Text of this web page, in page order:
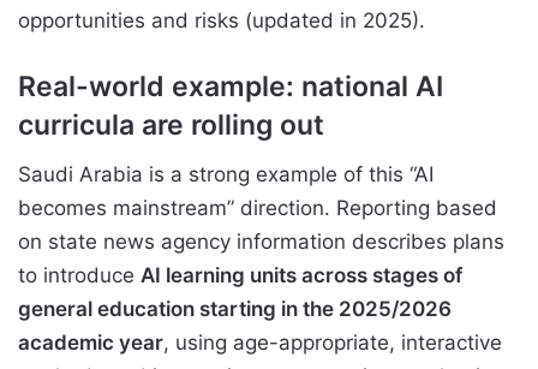
opportunities and risks (updated in 2025).
Real-world example: national AI
curricula are rolling out
Saudi Arabia is a strong example of this “AI
becomes mainstream” direction. Reporting based
on state news agency information describes plans
to introduce AI learning units across stages of
general education starting in the 2025/2026
academic year, using age-appropriate, interactive